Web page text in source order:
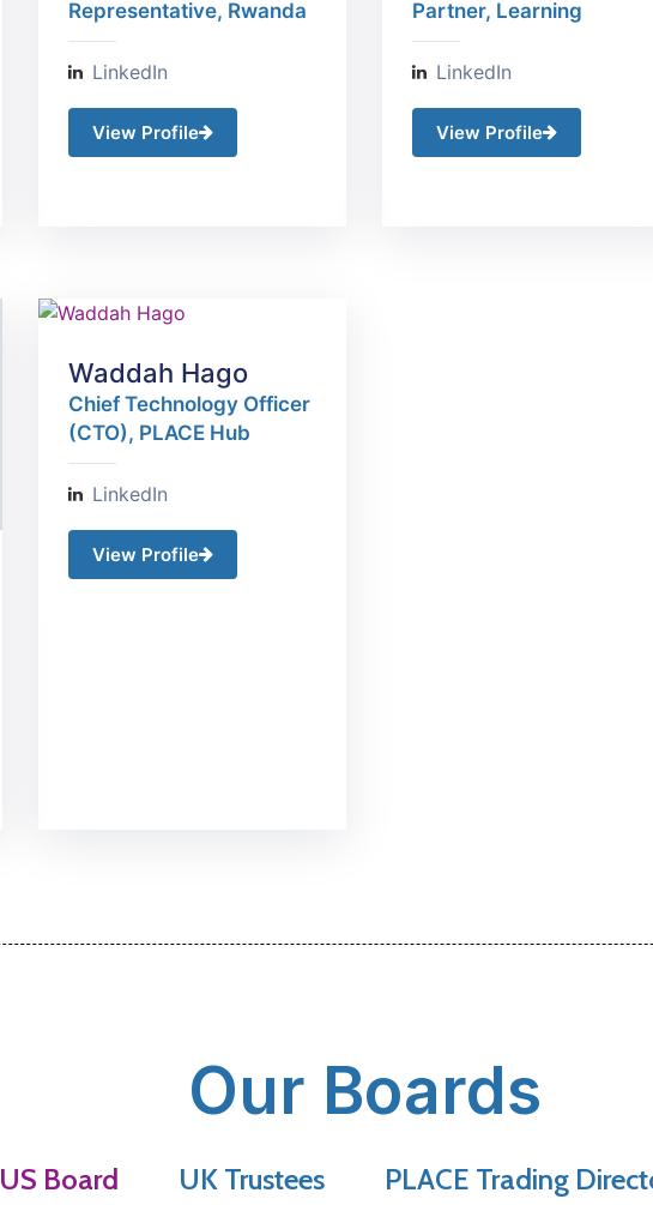
Representative, Rwanda​
LinkedIn
View Profile
Partner, Learning
LinkedIn
View Profile
Waddah Hago
Chief Technology Officer
(CTO), PLACE Hub
LinkedIn
View Profile
Our Boards
US Board UK Trustees PLACE Trading